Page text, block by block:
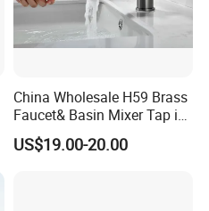
China Wholesale H59 Brass
Faucet& Basin Mixer Tap in
PVD Brushed Gun Metal
US$19.00-20.00